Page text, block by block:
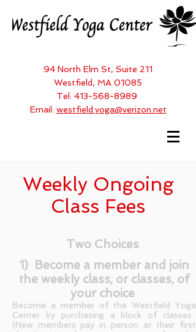
94 North Elm St, Suite 211
Westfield, MA 01085
Tel: 413-568-8989
Email: westfield.yoga@verizon.net
Weekly Ongoing
Class Fees
Two Choices
1) Become a member and join
the weekly class, or classes, of
your choice
Become a member of the Westfield Yoga
Center by purchasing a block of classes.
(New members pay in person at their first